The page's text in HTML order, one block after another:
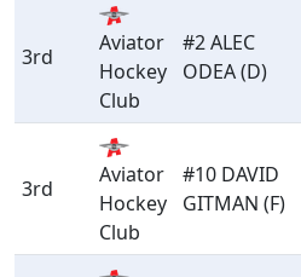
3rd
Aviator
Hockey
Club
#2 ALEC
ODEA (D)
3rd
Aviator
Hockey
Club
#10 DAVID
GITMAN (F)